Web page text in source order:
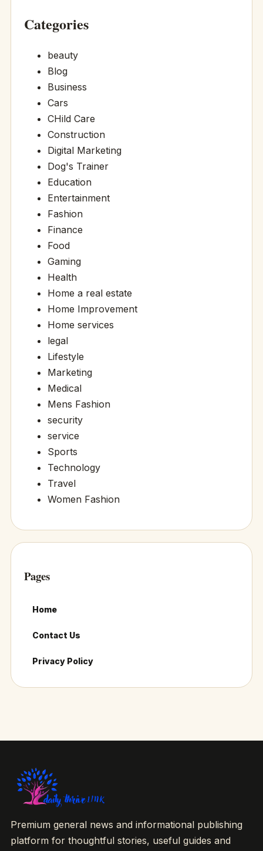
Categories
beauty
Blog
Business
Cars
CHild Care
Construction
Digital Marketing
Dog's Trainer
Education
Entertainment
Fashion
Finance
Food
Gaming
Health
Home a real estate
Home Improvement
Home services
legal
Lifestyle
Marketing
Medical
Mens Fashion
security
service
Sports
Technology
Travel
Women Fashion
Pages
Home
Contact Us
Privacy Policy
Premium general news and informational publishing
platform for thoughtful stories, useful guides and